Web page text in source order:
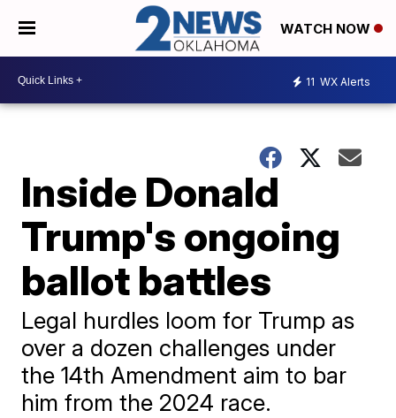
WATCH NOW
11 WX Alerts
Inside Donald
Trump's ongoing
ballot battles
Legal hurdles loom for Trump as
over a dozen challenges under
the 14th Amendment aim to bar
him from the 2024 race.